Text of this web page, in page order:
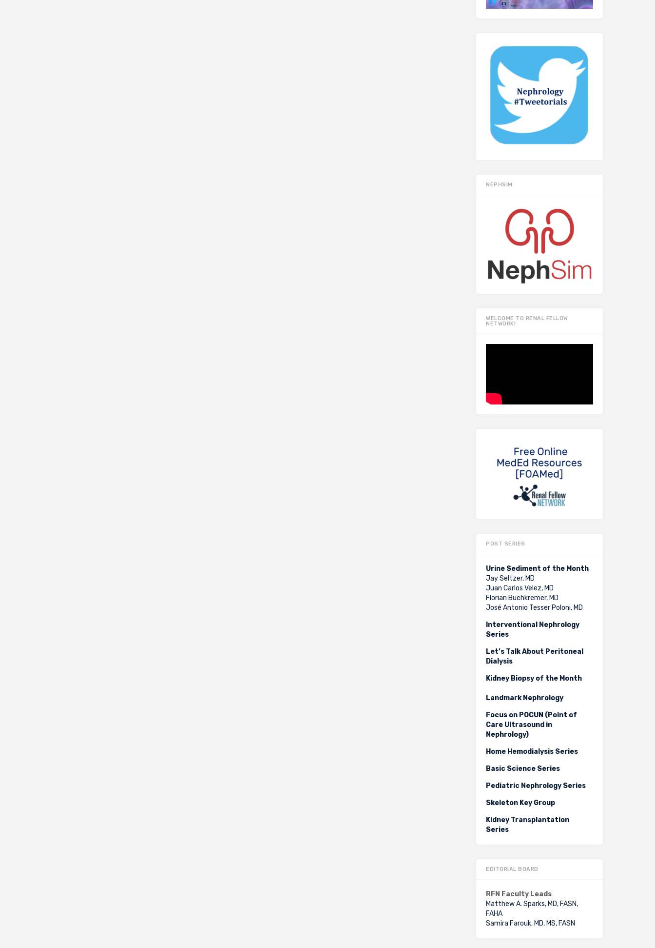
NEPHSIM
WELCOME TO RENAL FELLOW
NETWORK!
POST SERIES
Urine Sediment of the Month
Jay Seltzer, MD
Juan Carlos Velez, MD
Florian Buchkremer, MD
José Antonio Tesser Poloni, MD
Interventional Nephrology
Series
Let’s Talk About Peritoneal
Dialysis
Kidney Biopsy of the Month
Landmark Nephrology
Focus on POCUN (Point of
Care Ultrasound in
Nephrology)
Home Hemodialysis Series
Basic Science Series
Pediatric Nephrology Series
Skeleton Key Group
Kidney Transplantation
Series
EDITORIAL BOARD
RFN Faculty Leads
Matthew A. Sparks, MD, FASN,
FAHA
Samira Farouk, MD, MS, FASN